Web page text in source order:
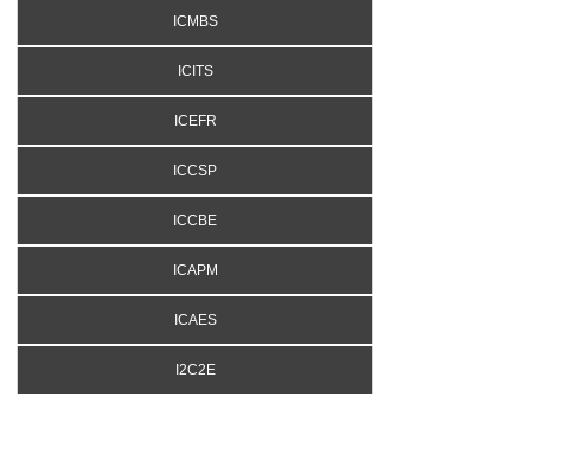
ICMBS
ICITS
ICEFR
ICCSP
ICCBE
ICAPM
ICAES
I2C2E